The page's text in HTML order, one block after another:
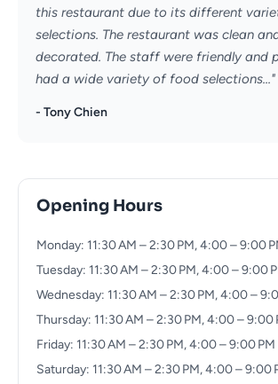
this restaurant due to its different
selections. The restaurant was clean
decorated. The staff were friendly and
had a wide variety of food selections..."
- Tony Chien
Opening Hours
Monday: 11:30 AM – 2:30 PM, 4:00 – 9:00
Tuesday: 11:30 AM – 2:30 PM, 4:00 – 9:00
Wednesday: 11:30 AM – 2:30 PM, 4:00 –
Thursday: 11:30 AM – 2:30 PM, 4:00 – 9:00
Friday: 11:30 AM – 2:30 PM, 4:00 – 9:00 PM
Saturday: 11:30 AM – 2:30 PM, 4:00 – 9:00